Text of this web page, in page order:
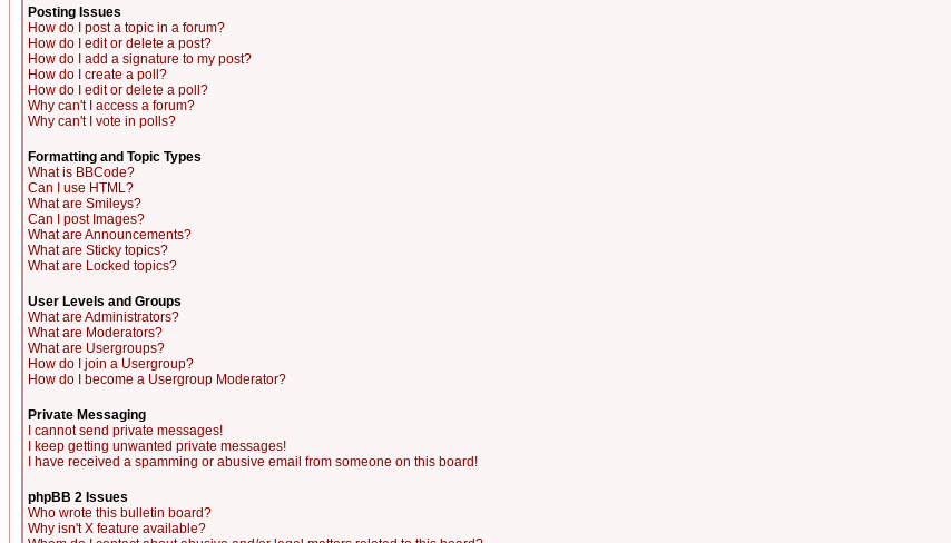
Posting Issues
How do I post a topic in a forum?
How do I edit or delete a post?
How do I add a signature to my post?
How do I create a poll?
How do I edit or delete a poll?
Why can't I access a forum?
Why can't I vote in polls?
Formatting and Topic Types
What is BBCode?
Can I use HTML?
What are Smileys?
Can I post Images?
What are Announcements?
What are Sticky topics?
What are Locked topics?
User Levels and Groups
What are Administrators?
What are Moderators?
What are Usergroups?
How do I join a Usergroup?
How do I become a Usergroup Moderator?
Private Messaging
I cannot send private messages!
I keep getting unwanted private messages!
I have received a spamming or abusive email from someone on this board!
phpBB 2 Issues
Who wrote this bulletin board?
Why isn't X feature available?